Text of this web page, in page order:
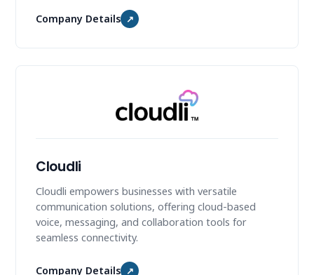
Company Details ↗
Cloudli
Cloudli empowers businesses with versatile
communication solutions, offering cloud-based
voice, messaging, and collaboration tools for
seamless connectivity.
Company Details ↗